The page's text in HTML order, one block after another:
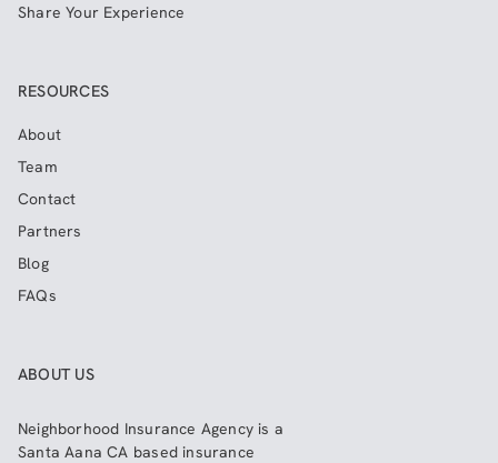
Share Your Experience
RESOURCES
About
Team
Contact
Partners
Blog
FAQs
ABOUT US
Neighborhood Insurance Agency is a
Santa Aana CA based insurance